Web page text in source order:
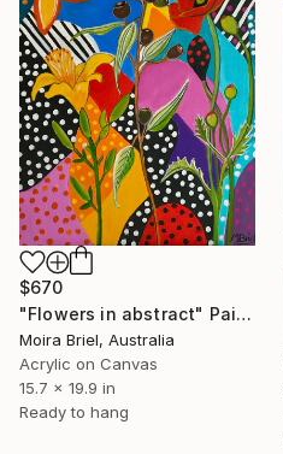
$670
"Flowers in abstract" Painting
Moira Briel, Australia
Acrylic on Canvas
15.7 x 19.9 in
Ready to hang